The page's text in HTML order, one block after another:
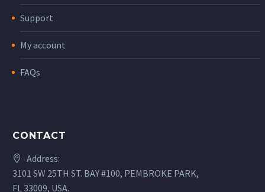
Support
My account
FAQs
CONTACT
Address:
3101 SW 25TH ST. BAY #100, PEMBROKE PARK,
FL 33009, USA.